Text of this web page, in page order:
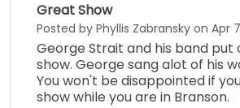
Great Show
Posted by Phyllis Zabransky on Apr
George Strait and his band put
show. George sang alot of his
You won't be disappointed if
show while you are in Branson.